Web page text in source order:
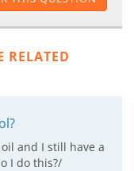
RELATED
and I still have a
I do this?/